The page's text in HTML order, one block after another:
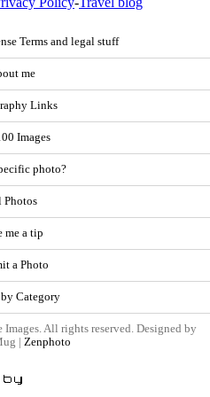
Terms and legal stuff
me
Links
Images
photo?
Photos
me a tip
a Photo
Category
All rights reserved. Designed by
| Zenphoto